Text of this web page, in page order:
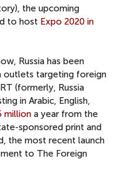
the upcoming
to host Expo 2020 in
Russia has been
outlets targeting foreign
(formerly, Russia
in Arabic, English,
million a year from the
sponsored print and
the most recent launch
to The Foreign